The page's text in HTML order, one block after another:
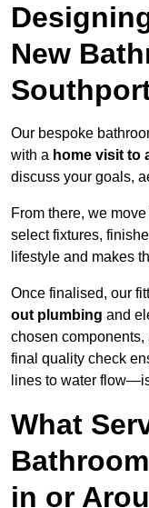
New
Our bespoke
with a home visit to
discuss your goals,
From there, we
select fixtures,
lifestyle and makes
Once finalised, our
out plumbing and
chosen components,
final quality check
lines to water
What
in or